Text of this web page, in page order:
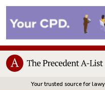
Your trusted source for